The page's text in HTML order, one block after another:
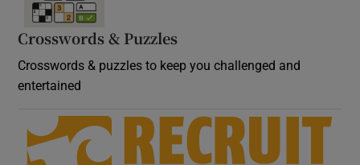
Crosswords & Puzzles
Crosswords & puzzles to keep you challenged and
entertained